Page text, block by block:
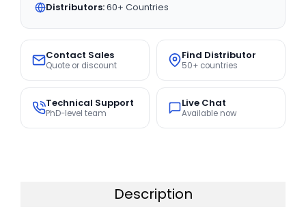
Distributors:60+ Countries
Contact Sales
Quote or discount
Find Distributor
50+ countries
Technical Support
PhD-level team
Live Chat
Available now
Description